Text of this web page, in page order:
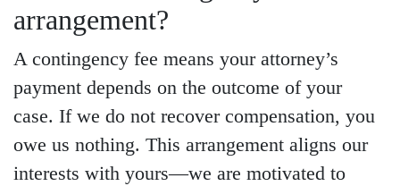
arrangement?
A contingency fee means your attorney’s
payment depends on the outcome of your
case. If we do not recover compensation, you
owe us nothing. This arrangement aligns our
interests with yours—we are motivated to